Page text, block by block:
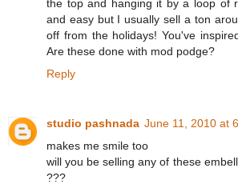
the top and hanging it by a loop of
and easy but I usually sell a ton
off from the holidays! You've
Are these done with mod podge?
Reply
studio pashnada June 11, 2010 at
makes me smile too
will you be selling any of these
???